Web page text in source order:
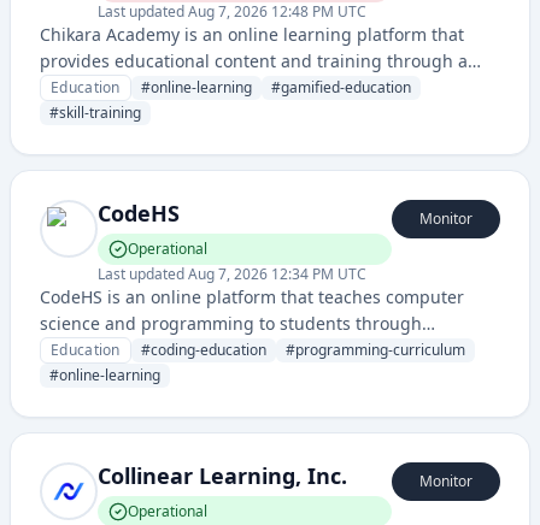
Last updatedAug 7, 2026 12:48 PM UTC
Chikara Academy is an online learning platform that
provides educational content and training through a
battle-themed academy interface. It offers structured
courses and skill development in a gamified learning
Education #online-learning #gamified-education
#skill-training
CodeHS
Operational
Last updatedAug 7, 2026 12:34 PM UTC
Monitor
CodeHS is an online platform that teaches computer
science and programming to students through
interactive coding lessons, projects, and assessments. It
serves both K-12 and higher education institutions with
Education #coding-education #programming-curriculum
#online-learning
Collinear Learning, Inc.
Operational
Monitor